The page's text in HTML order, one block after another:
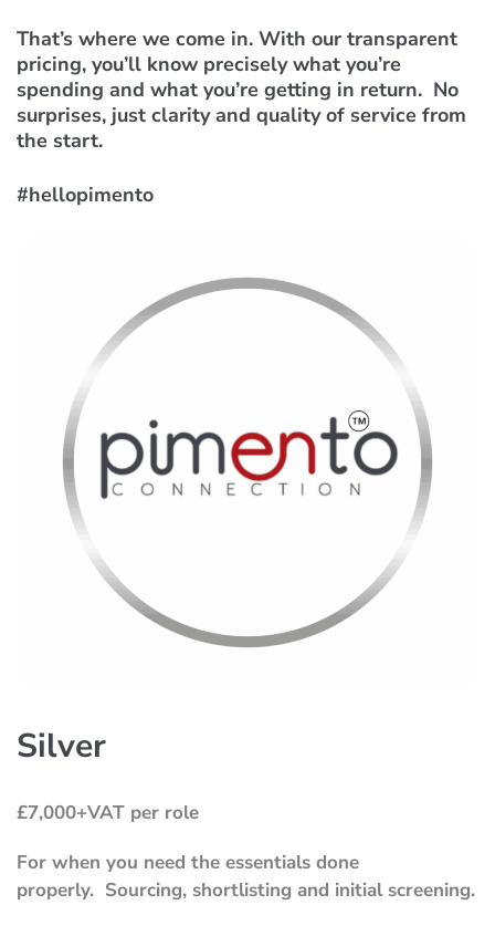
That’s where we come in. With our transparent
pricing, you’ll know precisely what you’re
spending and what you’re getting in return. No
surprises, just clarity and quality of service from
the start.
#hellopimento
Silver
£7,000+VAT per role
For when you need the essentials done
properly. Sourcing, shortlisting and initial screening.